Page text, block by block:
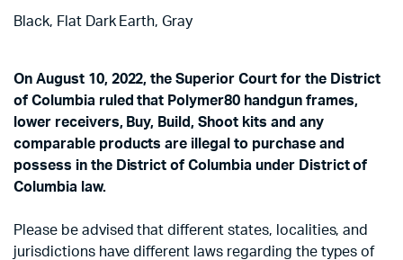
Black, Flat Dark Earth, Gray
On August 10, 2022, the Superior Court for the District
of Columbia ruled that Polymer80 handgun frames,
lower receivers, Buy, Build, Shoot kits and any
comparable products are illegal to purchase and
possess in the District of Columbia under District of
Columbia law.
Please be advised that different states, localities, and
jurisdictions have different laws regarding the types of